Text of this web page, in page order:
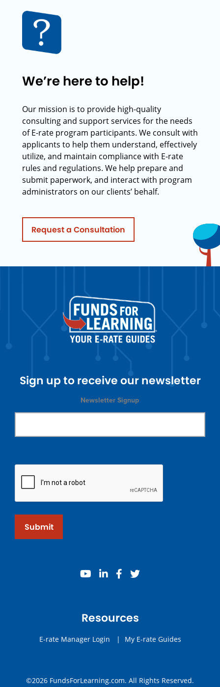
We’re here to help!
Our mission is to provide high-quality
consulting and support services for the needs
of E-rate program participants. We consult with
applicants to help them understand, effectively
utilize, and maintain compliance with E-rate
rules and regulations. We help prepare and
submit paperwork, and interact with program
administrators on our clients’ behalf.
Request a Consultation
Sign up to receive our newsletter
Newsletter Signup
Submit
youtube
linkedinfacebook
twitter
Resources
E-rate Manager Login | My E-rate Guides
©2026 FundsForLearning.com. All Rights Reserved.